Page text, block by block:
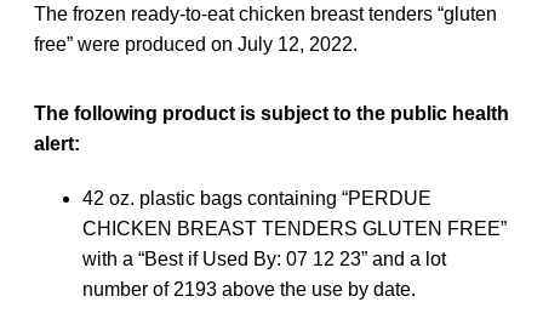
The frozen ready-to-eat chicken breast tenders “gluten
free” were produced on July 12, 2022.
The following product is subject to the public health
alert:
42 oz. plastic bags containing “PERDUE
CHICKEN BREAST TENDERS GLUTEN FREE”
with a “Best if Used By: 07 12 23” and a lot
number of 2193 above the use by date.